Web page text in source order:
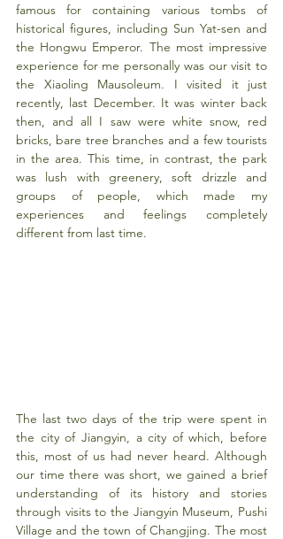
famous for containing various tombs of
historical figures, including Sun Yat-sen and
the Hongwu Emperor. The most impressive
experience for me personally was our visit to
the Xiaoling Mausoleum. I visited it just
recently, last December. It was winter back
then, and all I saw were white snow, red
bricks, bare tree branches and a few tourists
in the area. This time, in contrast, the park
was lush with greenery, soft drizzle and
groups of people, which made my
experiences and feelings completely
different from last time.
The last two days of the trip were spent in
the city of Jiangyin, a city of which, before
this, most of us had never heard. Although
our time there was short, we gained a brief
understanding of its history and stories
through visits to the Jiangyin Museum, Pushi
Village and the town of Changjing. The most